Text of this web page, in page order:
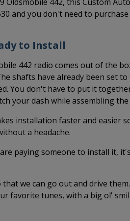
and you don't need to
to Install
442 radio comes out of the
shafts have already been set
You don't have to put it
your dash while assembling
installation faster and easier
a headache.
paying someone to install it,
we can go out and drive
favorite tunes, with a big ol'